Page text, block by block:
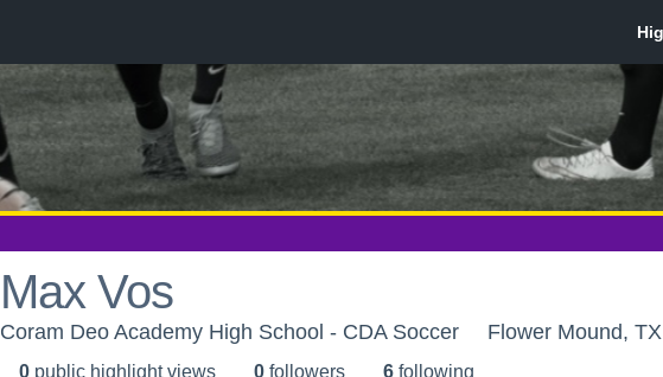
Max Vos
Coram Deo Academy High School - CDA Soccer Flower Mound, TX
0 public highlight views 0 followers 6 following